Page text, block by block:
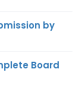
by
Board